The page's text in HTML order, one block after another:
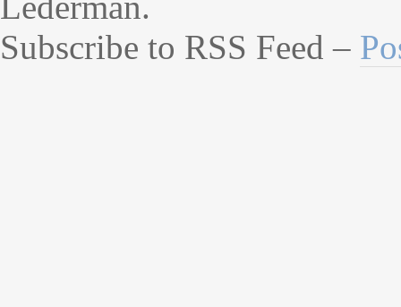
Subscribe to RSS Feed –